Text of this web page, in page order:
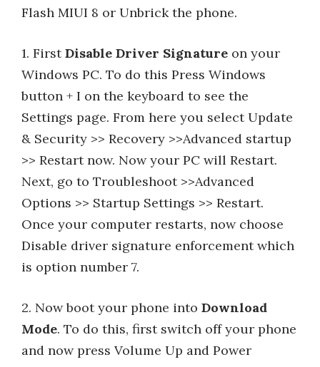
Flash MIUI 8 or Unbrick the phone.
1. FirstDisable Driver Signature on your
Windows PC. To do this Press Windows
button + I on the keyboard to see the
Settings page. From here you select Update
& Security >> Recovery >>Advanced startup
>> Restart now. Now your PC will Restart.
Next, go to Troubleshoot >>Advanced
Options >> Startup Settings >> Restart.
Once your computer restarts, now choose
Disable driver signature enforcement which
is option number 7.
2. Now boot your phone into Download
Mode. To do this, first switch off your phone
and now press Volume Up and Power